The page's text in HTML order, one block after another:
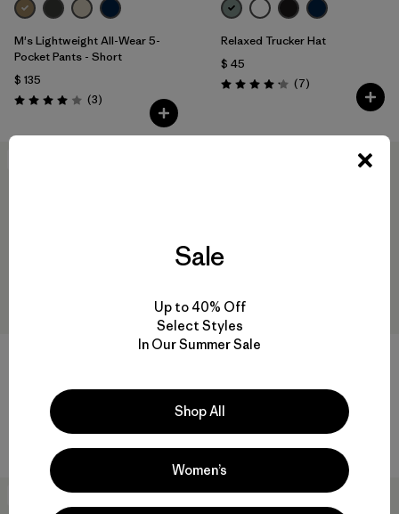
M's Lightweight All-Wear 5-
Pocket Pants - Short
$ 135
Valoración: 4.0 / 5
(3Comentarios
)
Relaxed Trucker Hat
$ 45
Valoración: 4.1 / 5
(7Comentarios
)
M's Fjord Flannel Shirt
M's Lightweight All-Wear 5-
Pocket Pants - Regular
$ 135
New
Sale
Up to 40% Off
Select Styles
In Our Summer Sale
Shop All
Women’s